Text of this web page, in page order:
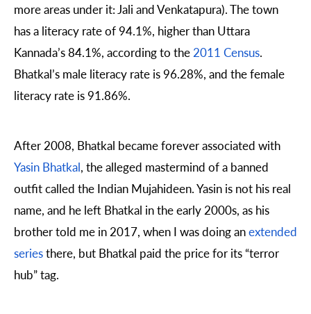
more areas under it: Jali and Venkatapura). The town
has a literacy rate of 94.1%, higher than Uttara
Kannada’s 84.1%, according to the2011 Census.
Bhatkal’s male literacy rate is 96.28%, and the female
literacy rate is 91.86%.
After 2008, Bhatkal became forever associated with
Yasin Bhatkal, the alleged mastermind of a banned
outfit called the Indian Mujahideen. Yasin is not his real
name, and he left Bhatkal in the early 2000s, as his
brother told me in 2017, when I was doing anextended
seriesthere, but Bhatkal paid the price for its “terror
hub” tag.